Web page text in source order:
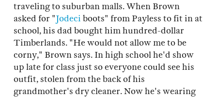
traveling to suburban malls. When Brown
asked for "Jodeci boots" from Payless to fit in at
school, his dad bought him hundred-dollar
Timberlands. "He would not allow me to be
corny," Brown says. In high school he'd show
up late for class just so everyone could see his
outfit, stolen from the back of his
grandmother's dry cleaner. Now he's wearing